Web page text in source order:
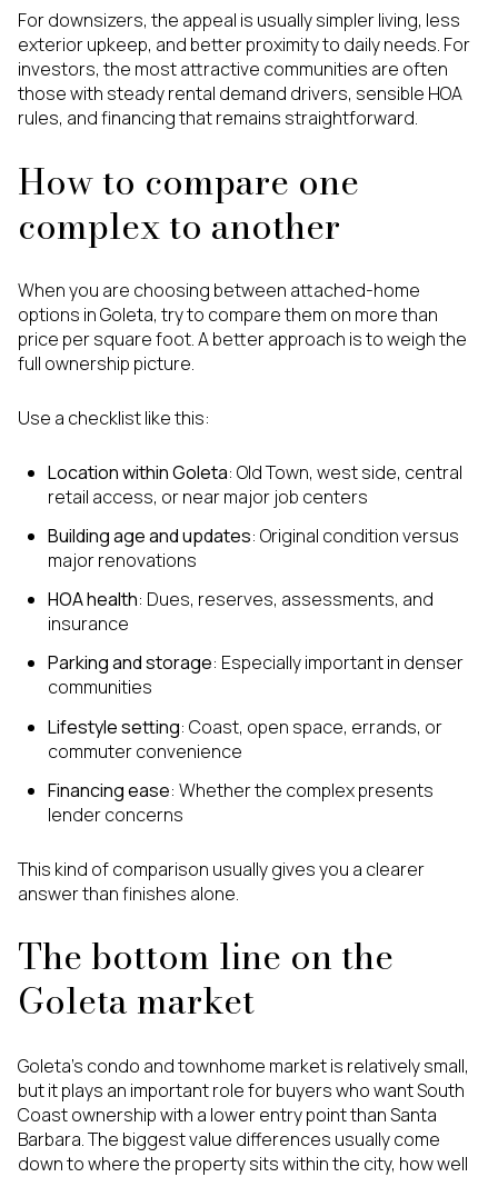
For downsizers, the appeal is usually simpler living, less
exterior upkeep, and better proximity to daily needs. For
investors, the most attractive communities are often
those with steady rental demand drivers, sensible HOA
rules, and financing that remains straightforward.
How to compare one
complex to another
When you are choosing between attached-home
options in Goleta, try to compare them on more than
price per square foot. A better approach is to weigh the
full ownership picture.
Use a checklist like this:
Location within Goleta: Old Town, west side, central
retail access, or near major job centers
Building age and updates: Original condition versus
major renovations
HOA health: Dues, reserves, assessments, and
insurance
Parking and storage: Especially important in denser
communities
Lifestyle setting: Coast, open space, errands, or
commuter convenience
Financing ease: Whether the complex presents
lender concerns
This kind of comparison usually gives you a clearer
answer than finishes alone.
The bottom line on the
Goleta market
Goleta’s condo and townhome market is relatively small,
but it plays an important role for buyers who want South
Coast ownership with a lower entry point than Santa
Barbara. The biggest value differences usually come
down to where the property sits within the city, how well